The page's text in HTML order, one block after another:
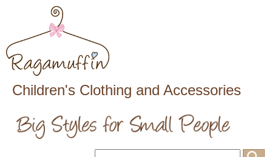
Children's Clothing and Accessories